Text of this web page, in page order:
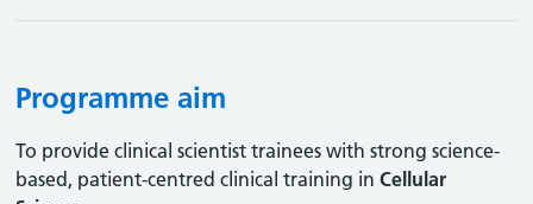
Programme aim
To provide clinical scientist trainees with strong science-
based, patient-centred clinical training inCellular